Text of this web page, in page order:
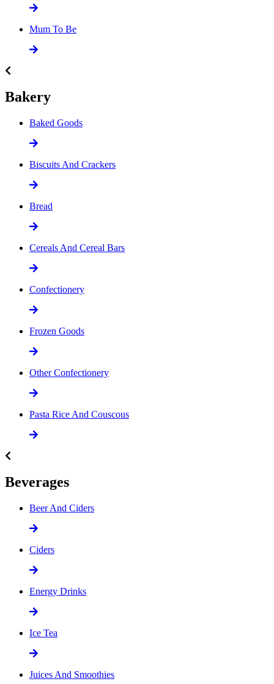
Mum To Be
Bakery
Baked Goods
Biscuits And Crackers
Bread
Cereals And Cereal Bars
Confectionery
Frozen Goods
Other Confectionery
Pasta Rice And Couscous
Beverages
Beer And Ciders
Ciders
Energy Drinks
Ice Tea
Juices And Smoothies